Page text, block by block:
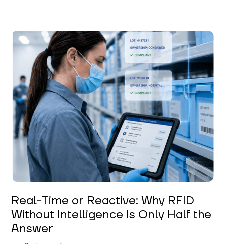
Keerthi Kanubaddi
Real-Time or Reactive: Why RFID
Without Intelligence Is Only Half the
Answer